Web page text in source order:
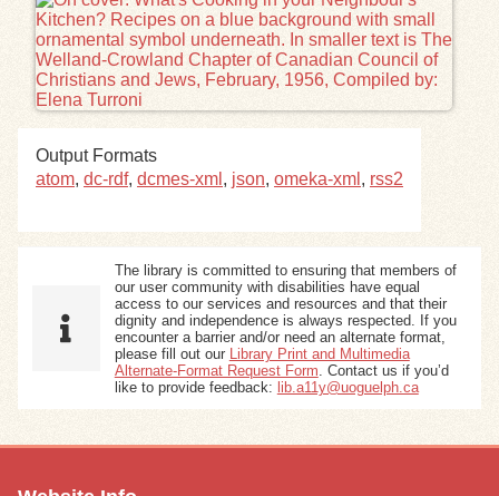
Exhibits
Resources
Output Formats
atom, dc-rdf, dcmes-xml , json, omeka-xml , rss2
The library is committed to ensuring that members of
our user community with disabilities have equal
access to our services and resources and that their
dignity and independence is always respected. If you
encounter a barrier and/or need an alternate format,
please fill out our Library Print and Multimedia
Alternate-Format Request Form . Contact us if you’d
like to provide feedback: lib.a11y@uoguelph.ca